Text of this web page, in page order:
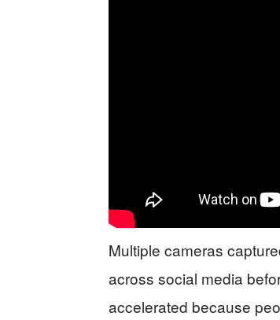
Multiple cameras
across social media
accelerated because